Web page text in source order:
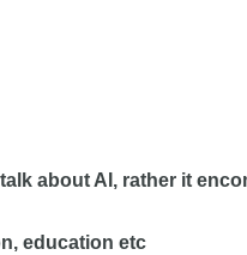
about AI, rather it
education etc